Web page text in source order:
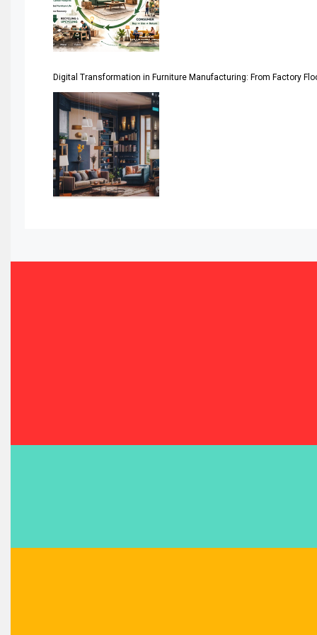
Assistive Furniture Market Intelligence
Automated Storage & Retrieval Systems (ASRS)
Awards
Bahamas – Caribbean Home & Living Expo
Bahrain – Bahrain Furniture & Design Expo
Blog
Digital Transformation in Furniture Manufacturing: From Factory